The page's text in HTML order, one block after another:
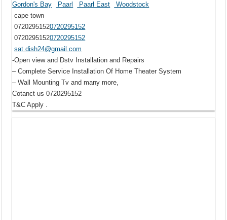
Gordon's Bay
Paarl Paarl East
Woodstock
cape town
07202951520720295152
07202951520720295152
sat.dish24@gmail.com
-Open view and Dstv Installation and Repairs
– Complete Service Installation Of Home Theater System
– Wall Mounting Tv and many more,
Cotanct us 0720295152
T&C Apply .